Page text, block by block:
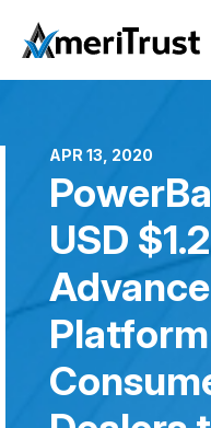
APR 13, 2020
USD